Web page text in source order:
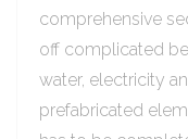
comprehensive
off complicated
water, electricity
prefabricated